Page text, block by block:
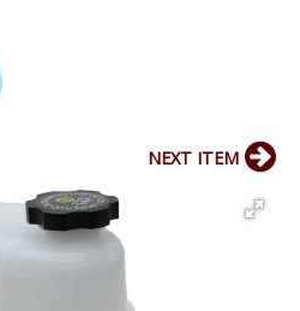
NEXT ITEM